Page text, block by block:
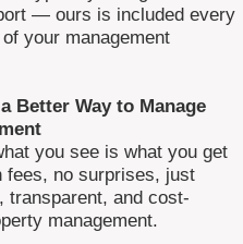
— ours is included every
your management
Better Way to Manage
you see is what you get
no surprises, just
transparent, and cost-
management.